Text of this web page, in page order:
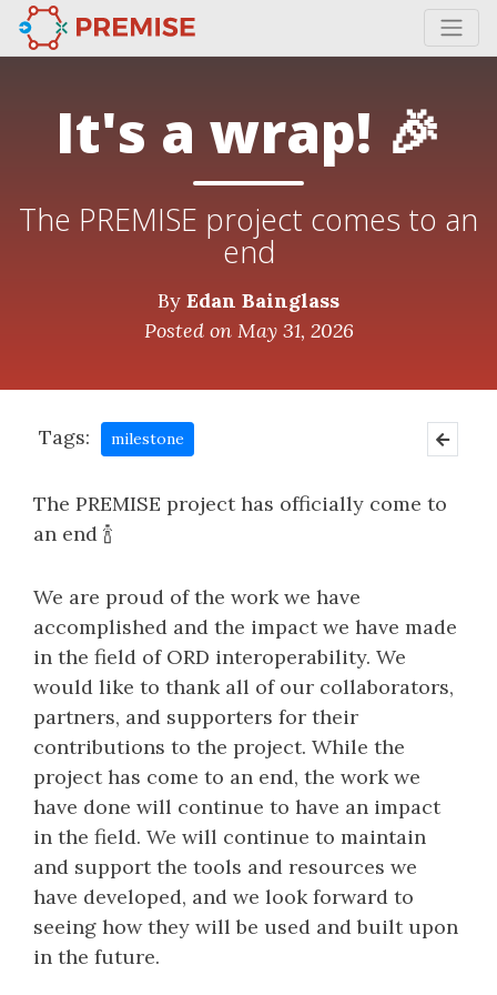
It's a wrap! 🎉
The PREMISE project comes to an
end
By Edan Bainglass
Posted on May 31, 2026
Tags: milestone
The PREMISE project has officially come to
an end 🍾
We are proud of the work we have
accomplished and the impact we have made
in the field of ORD interoperability. We
would like to thank all of our collaborators,
partners, and supporters for their
contributions to the project. While the
project has come to an end, the work we
have done will continue to have an impact
in the field. We will continue to maintain
and support the tools and resources we
have developed, and we look forward to
seeing how they will be used and built upon
in the future.